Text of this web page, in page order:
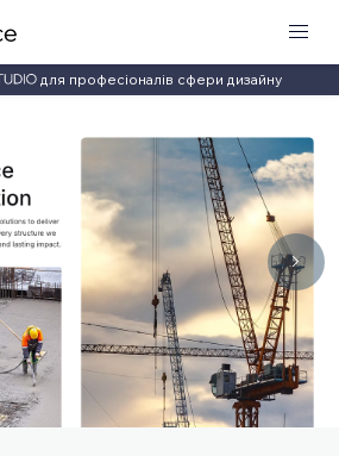
для професіоналів сфери дизайну